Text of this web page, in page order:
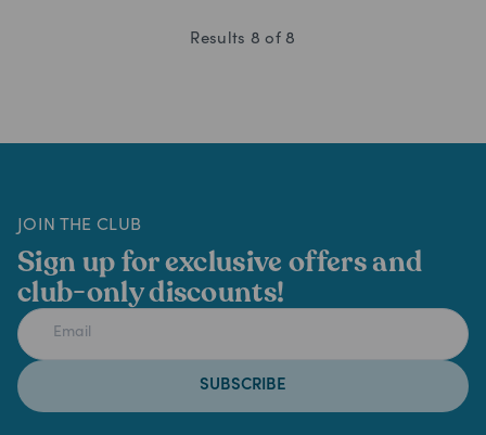
Results 8 of 8
JOIN THE CLUB
Sign up for exclusive offers and
club-only discounts!
SUBSCRIBE